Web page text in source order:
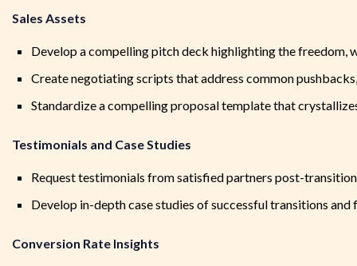
Sales Assets
Develop a compelling pitch deck highlighting the freedom,
Create negotiating scripts that address common
Standardize a compelling proposal template that
Testimonials and Case Studies
Request testimonials from satisfied partners post-transition
Develop in-depth case studies of successful transitions
Conversion Rate Insights